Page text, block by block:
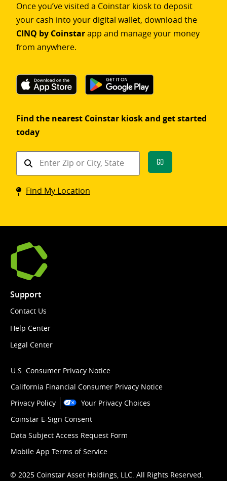
Once you’ve visited a Coinstar kiosk to deposit
your cash into your digital wallet, download the
CINQ by Coinstarapp and manage your money
from anywhere.
Find the nearest Coinstar kiosk and get started
today
Find
Coinstar
kiosk
Go
Find My Location
Support
Contact Us
Help Center
Legal Center
U.S. Consumer Privacy Notice
California Financial Consumer Privacy Notice
Privacy Policy
Your Privacy Choices
Coinstar E-Sign Consent
Data Subject Access Request Form
Mobile App Terms of Service
© 2025 Coinstar Asset Holdings, LLC. All Rights Reserved.